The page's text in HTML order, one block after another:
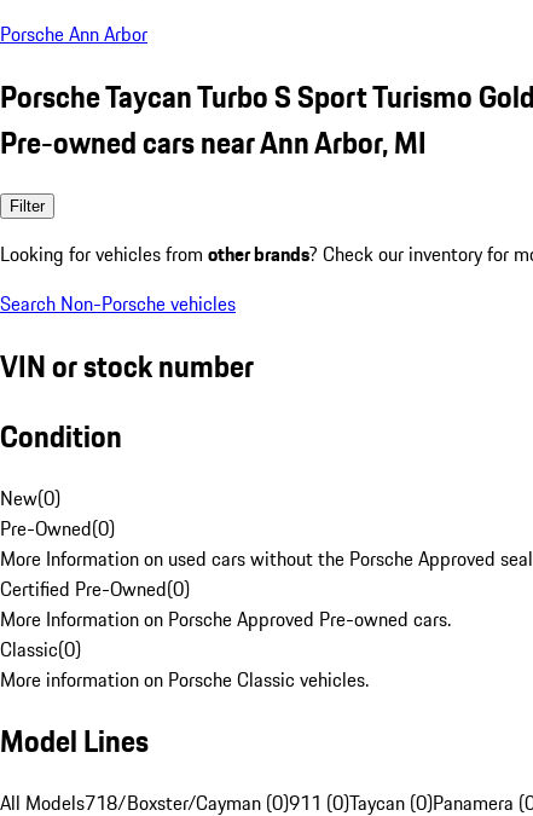
Porsche Ann Arbor
Porsche Taycan Turbo S Sport Turismo Gold
Pre-owned cars near Ann Arbor, MI
Filter
Looking for vehicles from other brands? Check our inventory for
Search Non-Porsche vehicles
VIN or stock number
Condition
New(0)
Pre-Owned(0)
More Information on used cars without the Porsche Approved
Certified Pre-Owned(0)
More Information on Porsche Approved Pre-owned cars.
Classic(0)
More information on Porsche Classic vehicles.
Model Lines
All Models718/Boxster/Cayman (0)911 (0)Taycan (0)Panamera